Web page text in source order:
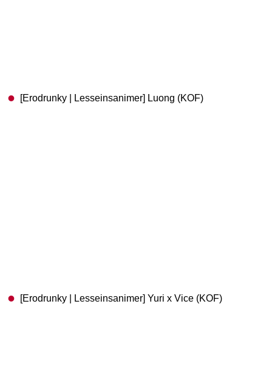
[Erodrunky | Lesseinsanimer] Luong (KOF)
[Erodrunky | Lesseinsanimer] Yuri x Vice (KOF)